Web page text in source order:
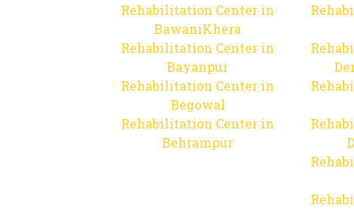
Rehabilitation Center in
BawaniKhera
Rehabilitation Center in
Bayanpur
Rehabilitation Center in
Begowal
Rehabilitation Center in
Behrampur